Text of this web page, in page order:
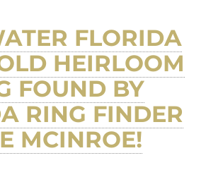
FLORIDA
HEIRLOOM
FOUND BY
RING FINDER
MCINROE!